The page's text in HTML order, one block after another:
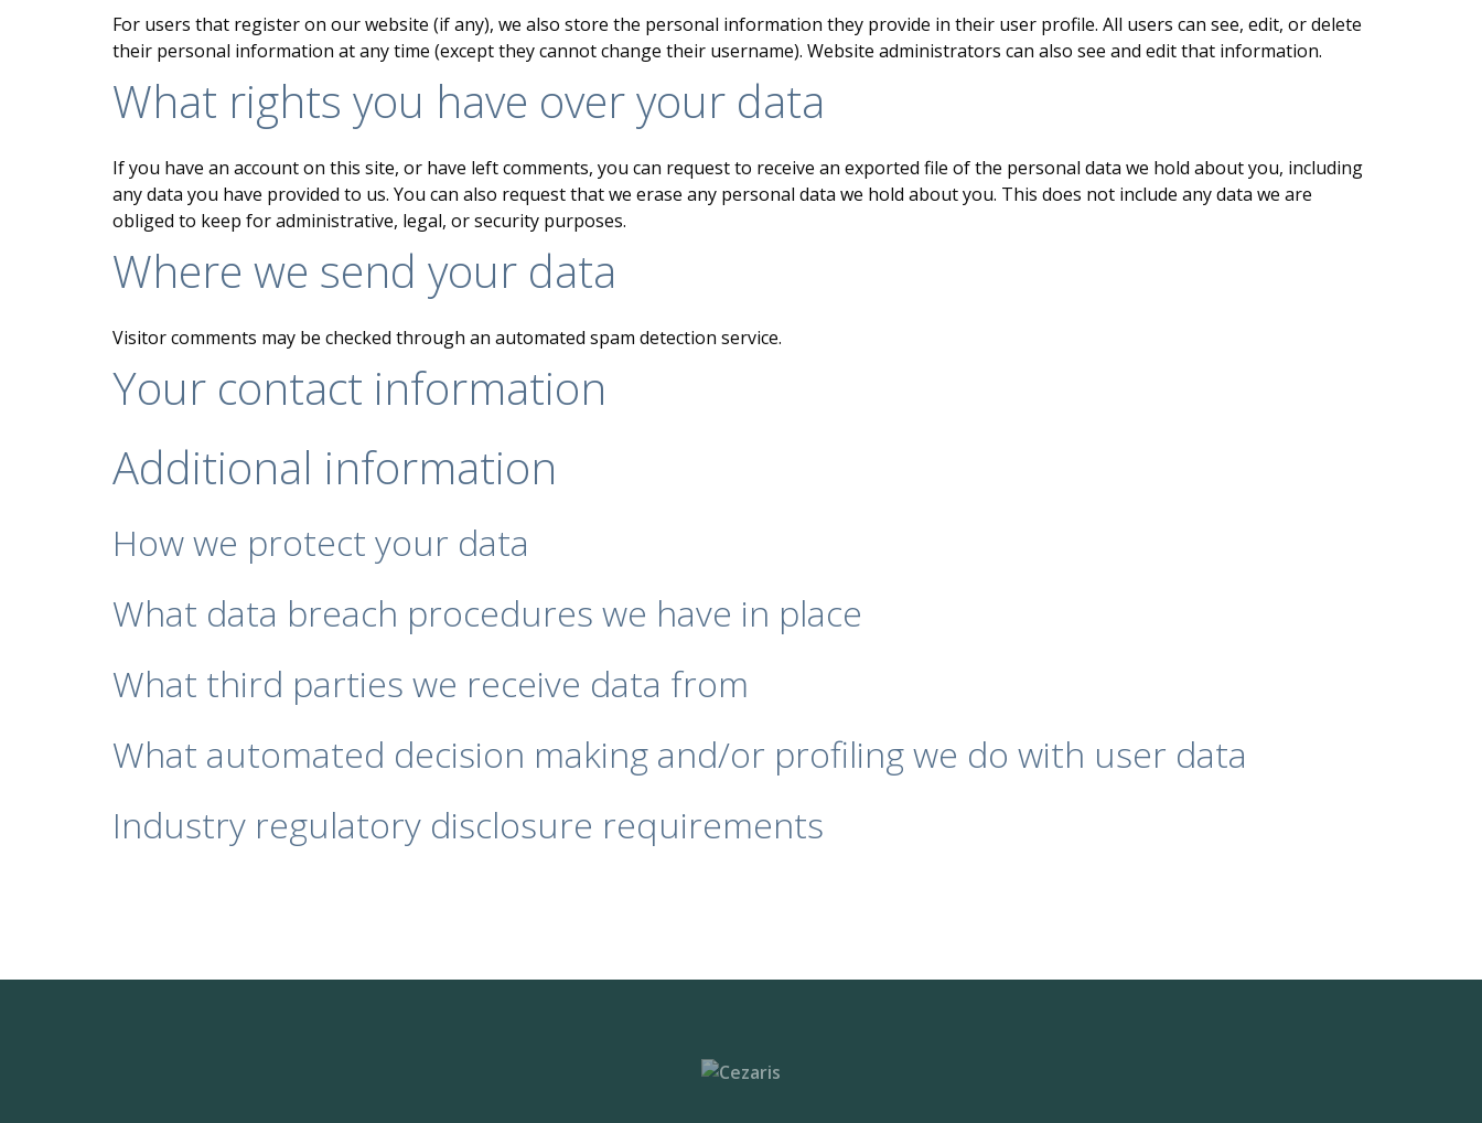
For users that register on our website (if any), we also store the personal information they provide in their user profile. All users can see, edit, or delete
their personal information at any time (except they cannot change their username). Website administrators can also see and edit that information.
What rights you have over your data
If you have an account on this site, or have left comments, you can request to receive an exported file of the personal data we hold about you, including
any data you have provided to us. You can also request that we erase any personal data we hold about you. This does not include any data we are
obliged to keep for administrative, legal, or security purposes.
Where we send your data
Visitor comments may be checked through an automated spam detection service.
Your contact information
Additional information
How we protect your data
What data breach procedures we have in place
What third parties we receive data from
What automated decision making and/or profiling we do with user data
Industry regulatory disclosure requirements